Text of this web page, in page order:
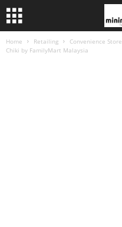
Home Retailing Convenience Store
Chiki by FamilyMart Malaysia